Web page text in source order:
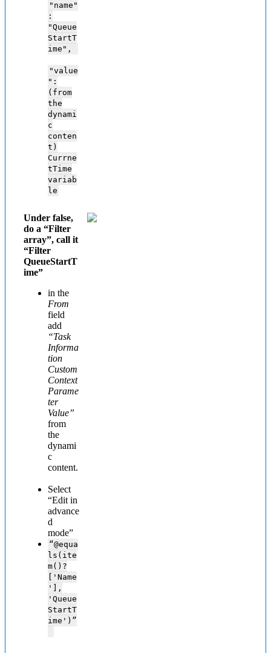
"name"
:
"Queue
StartT
ime",
"value
":
(from
the
dynami
c
conten
t)
Currne
tTime
variab
le
Under false,
do a “Filter
array”, call it
“Filter
QueueStartT
ime”
in the
From
field
add
“Task
Informa
tion
Custom
Context
Parame
ter
Value”
from
the
dynami
c
content.
Select
“Edit in
advance
d
mode”
“@equa
ls(ite
m()?
['Name
'],
'Queue
StartT
ime')”